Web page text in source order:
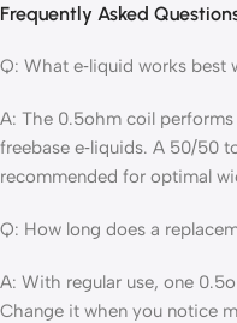
Frequently Asked
Q: What e‑liquid works best
A: The 0.5ohm coil
freebase e‑liquids. A 50/50
recommended for optimal
Q: How long does a
A: With regular use, one
Change it when you notice